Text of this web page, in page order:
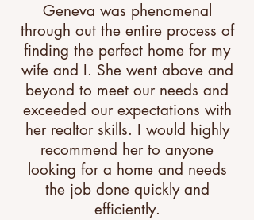
Geneva was phenomenal
through out the entire process of
finding the perfect home for my
wife and I. She went above and
beyond to meet our needs and
exceeded our expectations with
her realtor skills. I would highly
recommend her to anyone
looking for a home and needs
the job done quickly and
efficiently.